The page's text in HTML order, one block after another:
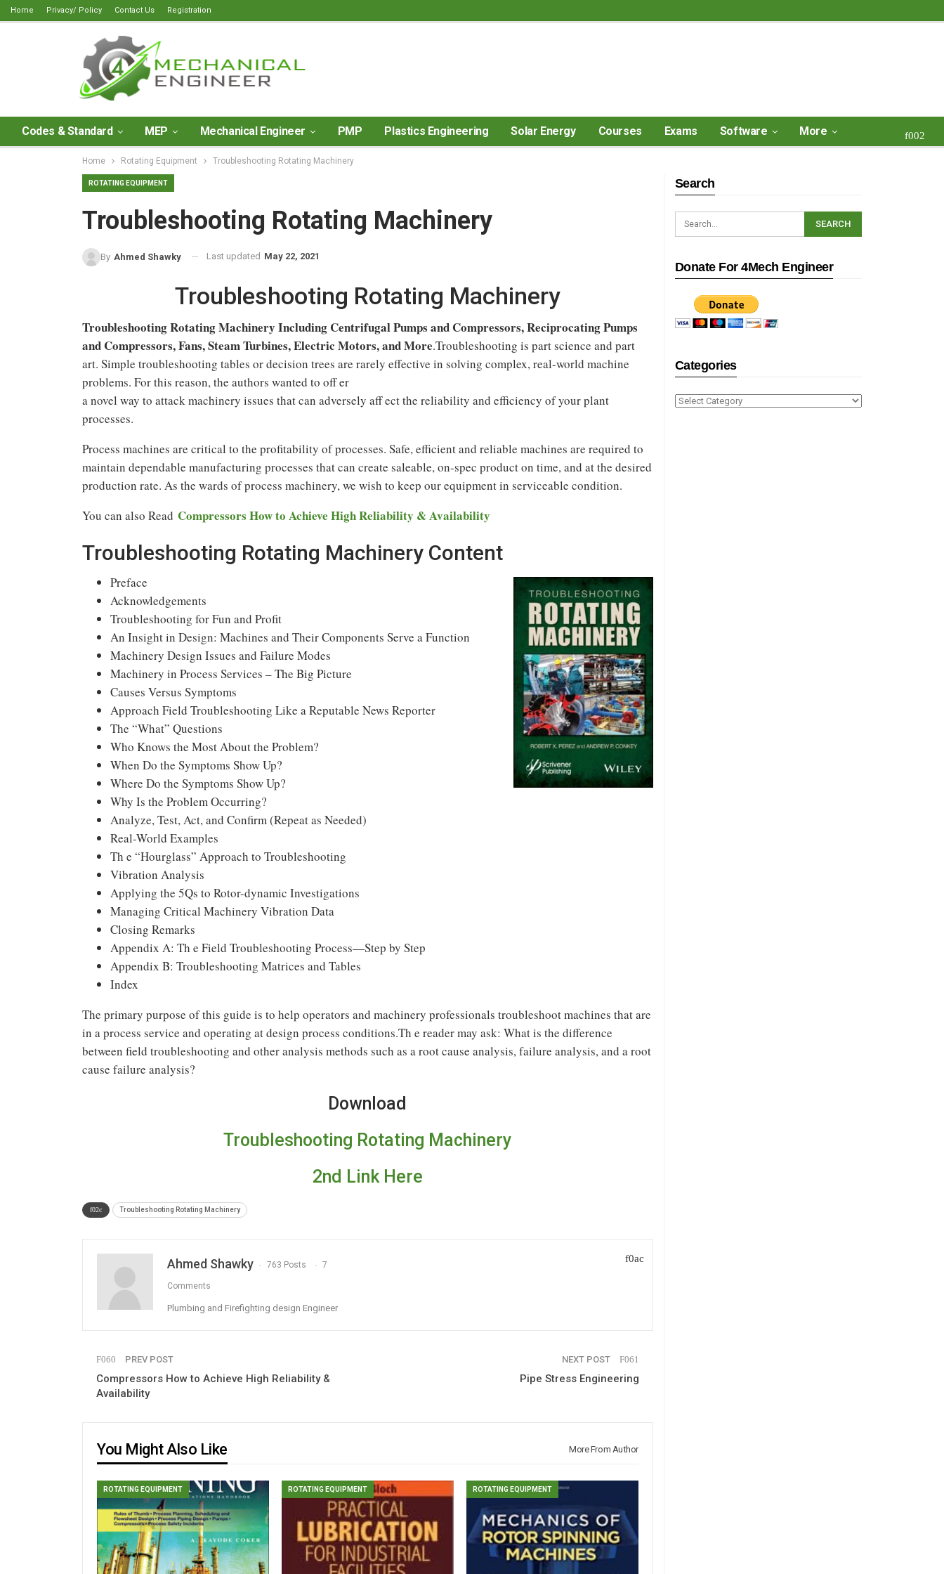
Home Privacy/ Policy Contact Us Registration
Codes & Standard MEP Mechanical Engineer PMP Plastics Engineering Solar Energy Courses Exams Software More
Home Rotating Equipment Troubleshooting Rotating Machinery
ROTATING EQUIPMENT
Troubleshooting Rotating Machinery
By Ahmed Shawky Last updated May 22, 2021
Troubleshooting Rotating Machinery
Troubleshooting Rotating Machinery Including Centrifugal Pumps and Compressors, Reciprocating Pumps
and Compressors, Fans, Steam Turbines, Electric Motors, and More.Troubleshooting is part science and part
art. Simple troubleshooting tables or decision trees are rarely effective in solving complex, real-world machine
problems. For this reason, the authors wanted to off er
a novel way to attack machinery issues that can adversely aff ect the reliability and efficiency of your plant
processes.
Process machines are critical to the profitability of processes. Safe, efficient and reliable machines are required to
maintain dependable manufacturing processes that can create saleable, on-spec product on time, and at the desired
production rate. As the wards of process machinery, we wish to keep our equipment in serviceable condition.
You can also Read Compressors How to Achieve High Reliability & Availability
Troubleshooting Rotating Machinery Content
Preface
Acknowledgements
Troubleshooting for Fun and Profit
An Insight in Design: Machines and Their Components Serve a Function
Machinery Design Issues and Failure Modes
Machinery in Process Services – The Big Picture
Causes Versus Symptoms
Approach Field Troubleshooting Like a Reputable News Reporter
The “What” Questions
Who Knows the Most About the Problem?
When Do the Symptoms Show Up?
Where Do the Symptoms Show Up?
Why Is the Problem Occurring?
Analyze, Test, Act, and Confirm (Repeat as Needed)
Real-World Examples
Th e “Hourglass” Approach to Troubleshooting
Vibration Analysis
Applying the 5Qs to Rotor-dynamic Investigations
Managing Critical Machinery Vibration Data
Closing Remarks
Appendix A: Th e Field Troubleshooting Process—Step by Step
Appendix B: Troubleshooting Matrices and Tables
Index
The primary purpose of this guide is to help operators and machinery professionals troubleshoot machines that are
in a process service and operating at design process conditions.Th e reader may ask: What is the difference
between field troubleshooting and other analysis methods such as a root cause analysis, failure analysis, and a root
cause failure analysis?
Download
Troubleshooting Rotating Machinery
2nd Link Here
Troubleshooting Rotating Machinery
Ahmed Shawky 763 Posts 7
Comments
Plumbing and Firefighting design Engineer
PREV POST
Compressors How to Achieve High Reliability &
Availability
NEXT POST
Pipe Stress Engineering
You Might Also Like More From Author
ROTATING EQUIPMENT ROTATING EQUIPMENT ROTATING EQUIPMENT
Search
Donate For 4Mech Engineer
Categories
Categories